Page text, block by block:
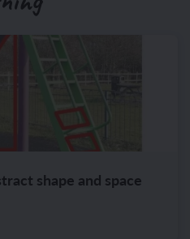
shape and space